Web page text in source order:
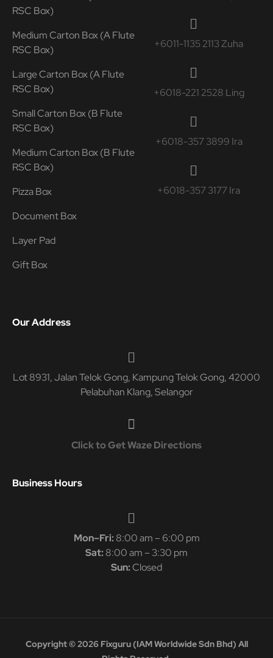
RSC Box)
Medium Carton Box (A Flute
RSC Box)
Large Carton Box (A Flute
RSC Box)
Small Carton Box (B Flute
RSC Box)
Medium Carton Box (B Flute
RSC Box)
Pizza Box
Document Box
Layer Pad
Gift Box
+6011-1135 2113 Zuha
+6018-221 2528 Ling
+6018-357 3899 Ira
+6018-357 3177 Ira
Our Address
Lot 8931, Jalan Telok Gong, Kampung Telok Gong, 42000
Pelabuhan Klang, Selangor
Click to Get Waze Directions
Business Hours
Mon–Fri:8:00 am – 6:00 pm
Sat:8:00 am – 3:30 pm
Sun:Closed
Copyright © 2026 Fixguru (IAM Worldwide Sdn Bhd) All